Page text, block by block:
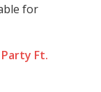
for
Party Ft.